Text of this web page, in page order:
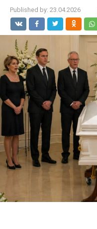
Published by: 23.04.2026